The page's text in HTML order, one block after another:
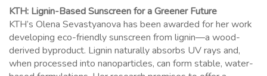
KTH: Lignin-Based Sunscreen for a Greener Future
KTH’s Olena Sevastyanova has been awarded for her work
developing eco-friendly sunscreen from lignin—a wood-
derived byproduct. Lignin naturally absorbs UV rays and,
when processed into nanoparticles, can form stable, water-